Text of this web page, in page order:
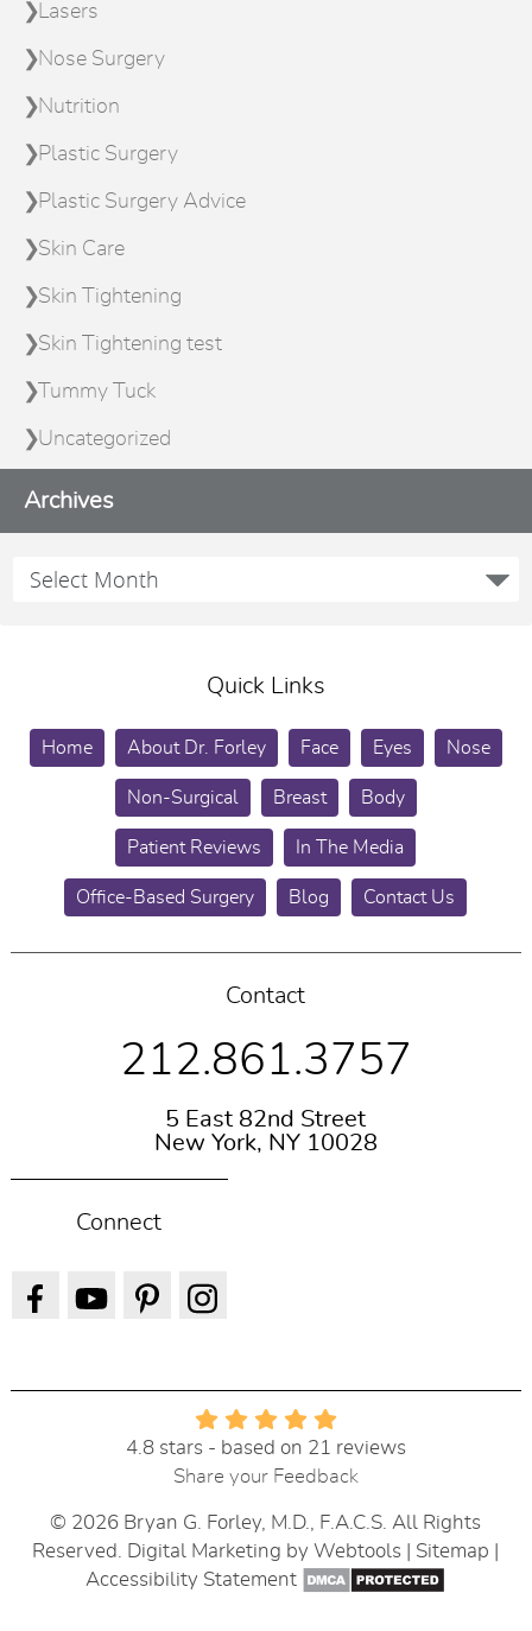
Lasers
Nose Surgery
Nutrition
Plastic Surgery
Plastic Surgery Advice
Skin Care
Skin Tightening
Skin Tightening test
Tummy Tuck
Uncategorized
Archives
Quick Links
Home About Dr. Forley Face Eyes Nose
Non-Surgical Breast Body
Patient Reviews In The Media
Office-Based Surgery Blog Contact Us
Contact
212.861.3757
5 East 82nd Street
New York, NY 10028
Connect
4.8 stars - based on 21 reviews
Share your Feedback
© 2026 Bryan G. Forley, M.D., F.A.C.S. All Rights
Reserved. Digital Marketing byWebtools Sitemap
Accessibility Statement